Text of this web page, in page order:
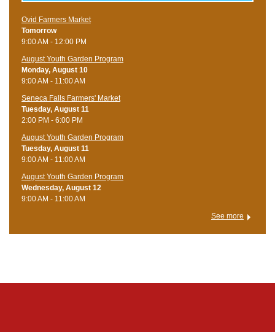
Ovid Farmers Market
Tomorrow
9:00 AM - 12:00 PM
August Youth Garden Program
Monday, August 10
9:00 AM - 11:00 AM
Seneca Falls Farmers' Market
Tuesday, August 11
2:00 PM - 6:00 PM
August Youth Garden Program
Tuesday, August 11
9:00 AM - 11:00 AM
August Youth Garden Program
Wednesday, August 12
9:00 AM - 11:00 AM
See more